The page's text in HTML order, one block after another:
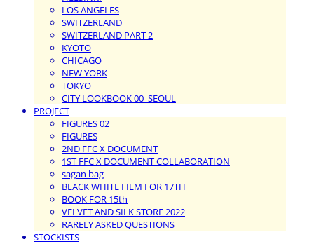
LOS ANGELES
SWITZERLAND
SWITZERLAND PART 2
KYOTO
CHICAGO
NEW YORK
TOKYO
CITY LOOKBOOK 00_SEOUL
PROJECT
FIGURES 02
FIGURES
2ND FFC X DOCUMENT
1ST FFC X DOCUMENT COLLABORATION
sagan bag
BLACK WHITE FILM FOR 17TH
BOOK FOR 15th
VELVET AND SILK STORE 2022
RARELY ASKED QUESTIONS
STOCKISTS